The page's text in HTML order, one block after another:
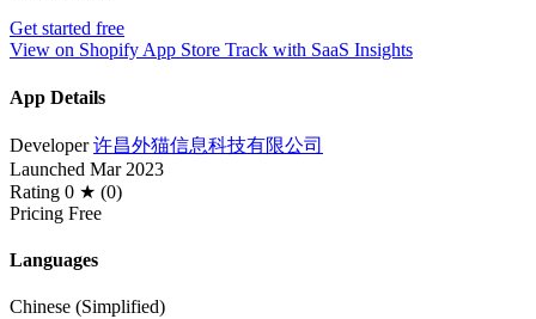
Get started free
View on Shopify App Store Track with SaaS Insights
App Details
Developer 许昌外猫信息科技有限公司
Launched Mar 2023
Rating 0 ★ (0)
Pricing Free
Languages
Chinese (Simplified)